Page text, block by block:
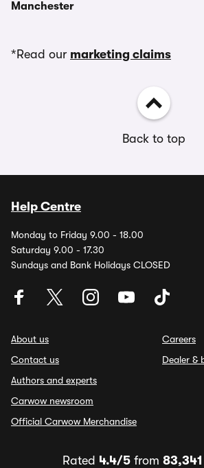
Manchester
*Read our marketing claims
Back to top
Help Centre
Monday to Friday 9.00 - 18.00
Saturday 9.00 - 17.30
Sundays and Bank Holidays CLOSED
About us
Contact us
Authors and experts
Carwow newsroom
Official Carwow Merchandise
Careers
Dealer &
Rated 4.4/5from 83,341